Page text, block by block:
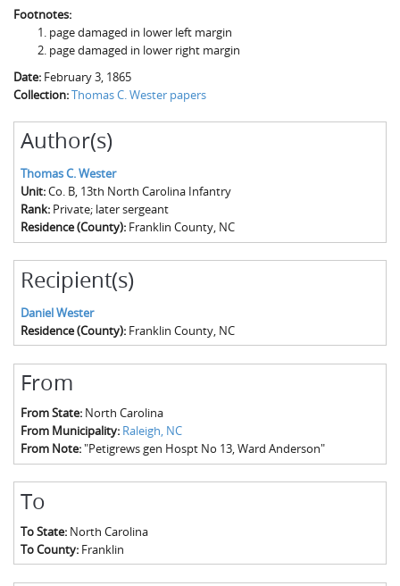
Footnotes:
page damaged in lower left margin
page damaged in lower right margin
Date: February 3, 1865
Collection:Thomas C. Wester papers
Author(s)
Thomas C. Wester
Unit:Co. B, 13th North Carolina Infantry
Rank: Private; later sergeant
Residence (County): Franklin County, NC
Recipient(s)
Daniel Wester
Residence (County): Franklin County, NC
From
From State: North Carolina
From Municipality: Raleigh, NC
From Note:"Petigrews gen Hospt No 13, Ward Anderson"
To
To State: North Carolina
To County: Franklin